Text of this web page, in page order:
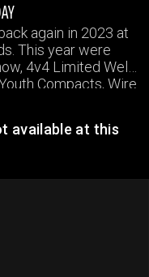
again in 2023 at
This year were
4v4 Limited Weld
Compacts, Wire
times subject to
available at this